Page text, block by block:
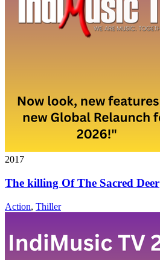
2017
The killing Of The Sacred Deer
Action, Thiller